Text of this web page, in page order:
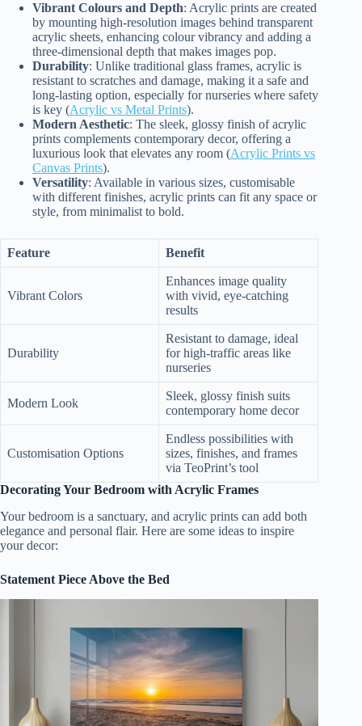
Vibrant Colours and Depth: Acrylic prints are created
by mounting high-resolution images behind transparent
acrylic sheets, enhancing colour vibrancy and adding a
three-dimensional depth that makes images pop.
Durability: Unlike traditional glass frames, acrylic is
resistant to scratches and damage, making it a safe and
long-lasting option, especially for nurseries where safety
is key (Acrylic vs Metal Prints).
Modern Aesthetic: The sleek, glossy finish of acrylic
prints complements contemporary decor, offering a
luxurious look that elevates any room (Acrylic Prints vs
Canvas Prints).
Versatility: Available in various sizes, customisable
with different finishes, acrylic prints can fit any space or
style, from minimalist to bold.
Feature Benefit
Vibrant Colors
Enhances image quality
with vivid, eye-catching
results
Durability
Resistant to damage, ideal
for high-traffic areas like
nurseries
Modern Look
Sleek, glossy finish suits
contemporary home decor
Customisation Options
Endless possibilities with
sizes, finishes, and frames
via TeoPrint’s tool
Decorating Your Bedroom with Acrylic Frames
Your bedroom is a sanctuary, and acrylic prints can add both
elegance and personal flair. Here are some ideas to inspire
your decor:
Statement Piece Above the Bed